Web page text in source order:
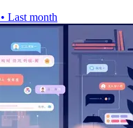
• Last month